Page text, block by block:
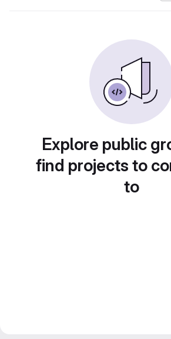
Explore public
find projects to
to